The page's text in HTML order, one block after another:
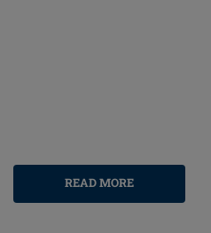
READ MORE